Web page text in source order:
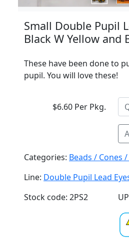
Small Double Pupil
Black W Yellow and
These have been done to
pupil. You will love these!
$6.60 Per Pkg.
Categories: Beads / Cones
Line: Double Pupil Lead
Stock code: 2PS2